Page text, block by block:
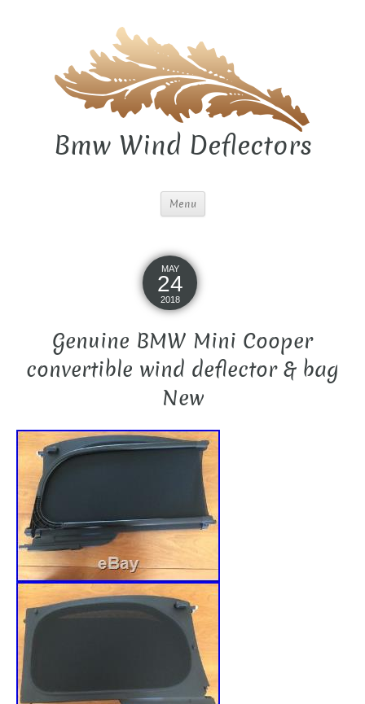
Bmw Wind Deflectors
Menu
MAY
24
2018
Genuine BMW Mini Cooper
convertible wind deflector & bag
New